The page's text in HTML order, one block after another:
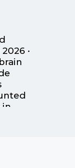
·
in